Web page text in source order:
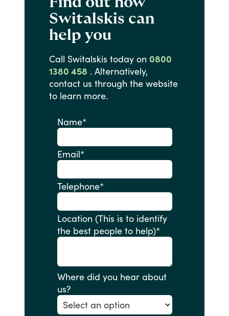
Switalskis can
help you
Call Switalskis today on 0800
1380 458 . Alternatively,
contact us through the website
to learn more.
Name*
Email*
Telephone*
Location (This is to identify
the best people to help)*
Where did you hear about
us?